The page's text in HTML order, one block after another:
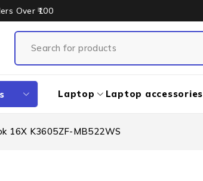
Over ₹100
Laptop Laptop accessories
16X K3605ZF-MB522WS